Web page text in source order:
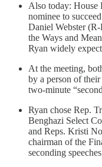
Also today: House
nominee to
Daniel Webster
the Ways and
Ryan widely
At the meeting,
by a person of
two-minute
Ryan chose Rep.
Benghazi Select
and Reps. Kristi
chairman of the
seconding